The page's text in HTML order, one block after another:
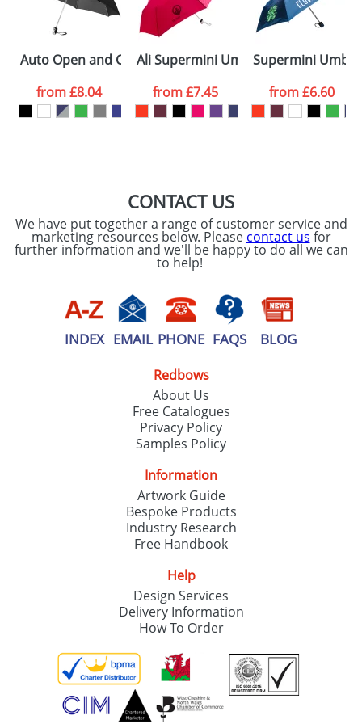
consent to your
data being
processed as per
ourPrivacy Policy
ATTACH ARTWORK
Auto Open and Close Umbrellas with 3-Sections
from£8.04
Ali Supermini Umbrellas
from£7.45
Supermini
from£6.60
CONTACT US
We have put together a range of customer service and
marketing resources below. Please contact us for
further information and we'll be happy to do all we can
to help!
INDEX EMAIL PHONE FAQS BLOG
Redbows
About Us
Free Catalogues
Privacy Policy
Samples Policy
Information
Artwork Guide
Bespoke Products
Industry Research
Free Handbook
Help
Design Services
Delivery Information
How To Order